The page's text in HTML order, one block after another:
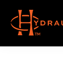
main
content
Hydraulics